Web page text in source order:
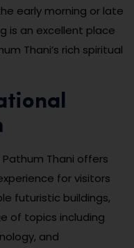
early morning or late
is an excellent place
Thani’s rich spiritual
Thani offers
for visitors
futuristic buildings,
of topics including
and